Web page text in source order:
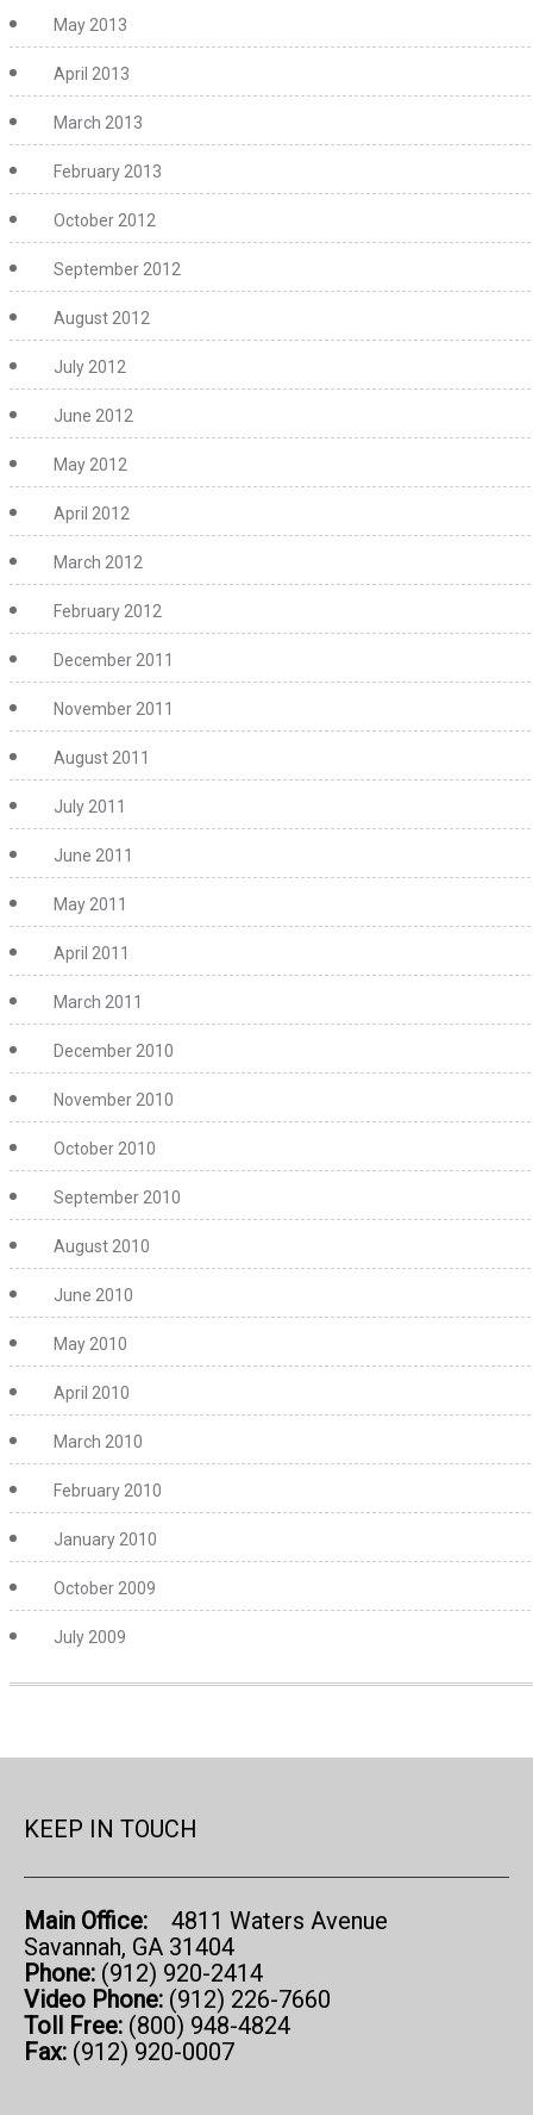
May 2013
April 2013
March 2013
February 2013
October 2012
September 2012
August 2012
July 2012
June 2012
May 2012
April 2012
March 2012
February 2012
December 2011
November 2011
August 2011
July 2011
June 2011
May 2011
April 2011
March 2011
December 2010
November 2010
October 2010
September 2010
August 2010
June 2010
May 2010
April 2010
March 2010
February 2010
January 2010
October 2009
July 2009
KEEP IN TOUCH
Main Office:
4811 Waters Avenue
Savannah, GA 31404
Phone: (912) 920-2414
Video Phone: (912) 226-7660
Toll Free: (800) 948-4824
Fax: (912) 920-0007